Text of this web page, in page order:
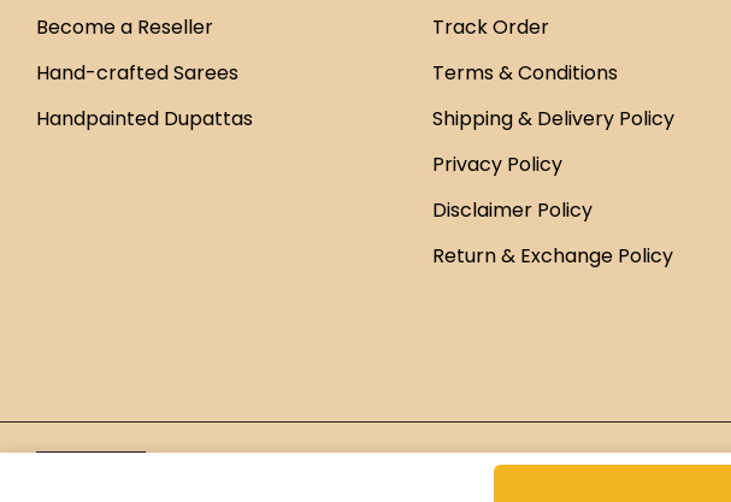
Become a Reseller
Hand-crafted Sarees
Handpainted Dupattas
Track Order
Terms & Conditions
Shipping & Delivery Policy
Privacy Policy
Disclaimer Policy
Return & Exchange Policy